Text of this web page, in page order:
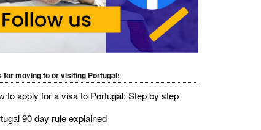
for moving to or visiting Portugal:
to apply for a visa to Portugal: Step by step
90 day rule explained